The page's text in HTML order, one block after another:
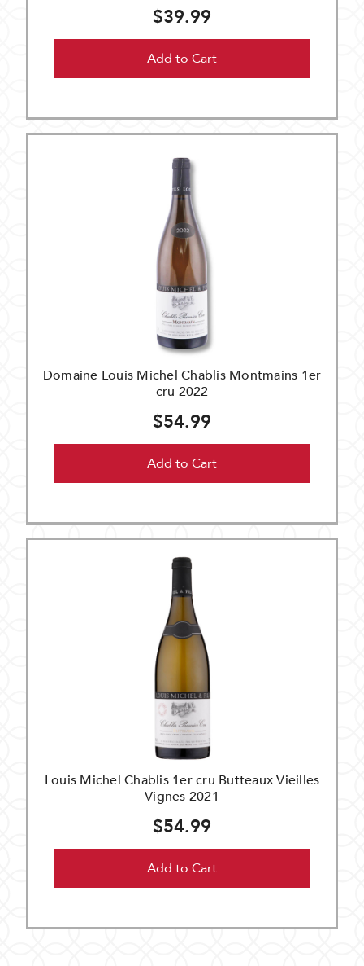
$39.99
Add to Cart
Domaine Louis Michel Chablis Montmains 1er
cru 2022
$54.99
Add to Cart
Louis Michel Chablis 1er cru Butteaux Vieilles
Vignes 2021
$54.99
Add to Cart